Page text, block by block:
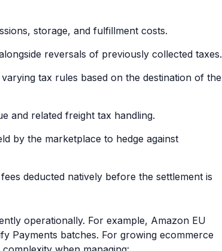
storage, and fulfillment costs.
reversals of previously collected taxes.
tax rules based on the destination of the
and related freight tax handling.
by the marketplace to hedge against
deducted natively before the settlement is
operationally. For example, Amazon EU
Payments batches. For growing ecommerce